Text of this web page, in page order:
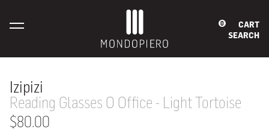
0
CART
SEARCH
Izipizi
Reading Glasses O Office - Light Tortoise
$80.00